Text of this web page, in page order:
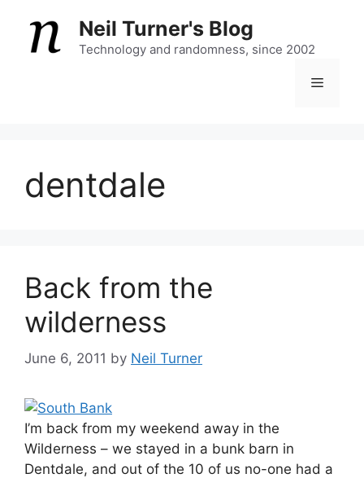
content
Neil Turner's Blog
Technology and randomness, since 2002
Menu
dentdale
Back from the
wilderness
June 6, 2011 by Neil Turner
I’m back from my weekend away in the
Wilderness – we stayed in a bunk barn in
Dentdale, and out of the 10 of us no-one had a